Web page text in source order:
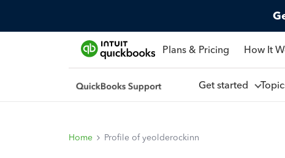
Plans & Pricing How It
Get started
Home Profile of yeolderockinn